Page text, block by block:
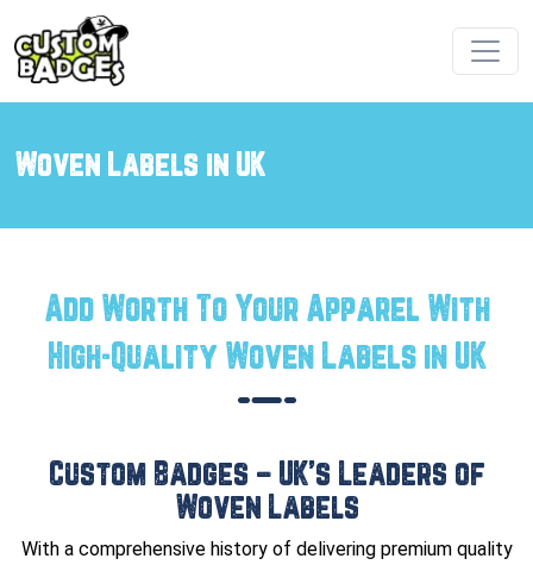
Woven Labels in UK
Add Worth To Your Apparel With
High-Quality Woven Labels in UK
Custom Badges – UK’s Leaders of
Woven Labels
With a comprehensive history of delivering premium quality